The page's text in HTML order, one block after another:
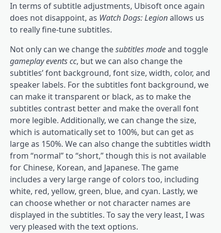
In terms of subtitle adjustments, Ubisoft once again
does not disappoint, as Watch Dogs: Legionallows us
to really fine-tune subtitles.
Not only can we change thesubtitles modeand toggle
gameplay events cc, but we can also change the
subtitles’ font background, font size, width, color, and
speaker labels. For the subtitles font background, we
can make it transparent or black, as to make the
subtitles contrast better and make the overall font
more legible. Additionally, we can change the size,
which is automatically set to 100%, but can get as
large as 150%. We can also change the subtitles width
from “normal” to “short,” though this is not available
for Chinese, Korean, and Japanese. The game
includes a very large range of colors too, including
white, red, yellow, green, blue, and cyan. Lastly, we
can choose whether or not character names are
displayed in the subtitles. To say the very least, I was
very pleased with the text options.